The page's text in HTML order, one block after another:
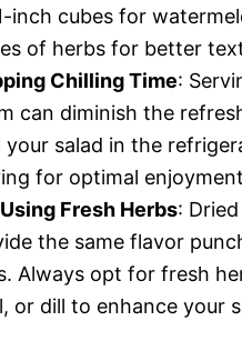
inch cubes for
of herbs for better
Chilling Time:
can diminish the
your salad in the
for optimal
Fresh Herbs:
the same flavor
Always opt for fresh
or dill to enhance your